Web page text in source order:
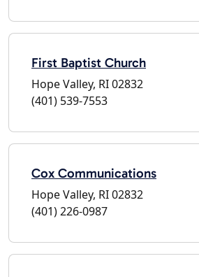
First Baptist Church
Hope Valley, RI 02832
(401) 539-7553
Cox Communications
Hope Valley, RI 02832
(401) 226-0987